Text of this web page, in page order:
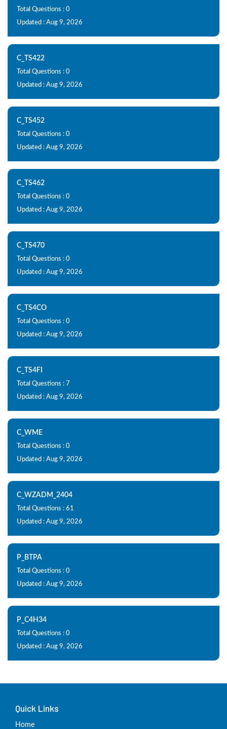
Total Questions : 0
Updated : Aug 9, 2026
C_TS422
Total Questions : 0
Updated : Aug 9, 2026
C_TS452
Total Questions : 0
Updated : Aug 9, 2026
C_TS462
Total Questions : 0
Updated : Aug 9, 2026
C_TS470
Total Questions : 0
Updated : Aug 9, 2026
C_TS4CO
Total Questions : 0
Updated : Aug 9, 2026
C_TS4FI
Total Questions : 7
Updated : Aug 9, 2026
C_WME
Total Questions : 0
Updated : Aug 9, 2026
C_WZADM_2404
Total Questions : 61
Updated : Aug 9, 2026
P_BTPA
Total Questions : 0
Updated : Aug 9, 2026
P_C4H34
Total Questions : 0
Updated : Aug 9, 2026
Quick Links
Home